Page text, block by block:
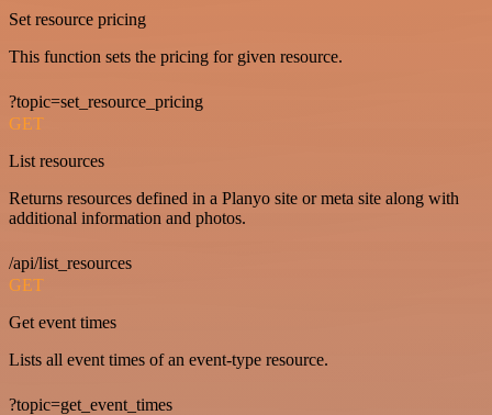
Set resource pricing
This function sets the pricing for given resource.
?topic=set_resource_pricing
GET
List resources
Returns resources defined in a Planyo site or meta site along with
additional information and photos.
/api/list_resources
GET
Get event times
Lists all event times of an event-type resource.
?topic=get_event_times